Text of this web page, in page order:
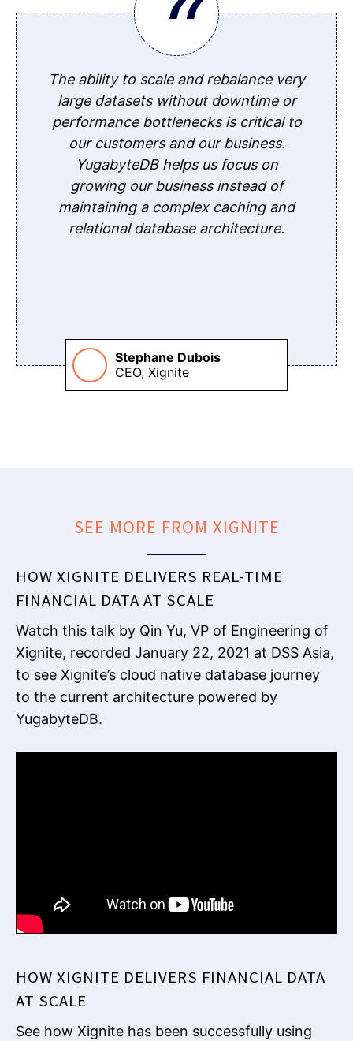
The ability to scale and rebalance very
large datasets without downtime or
performance bottlenecks is critical to
our customers and our business.
YugabyteDB helps us focus on
growing our business instead of
maintaining a complex caching and
relational database architecture.
Stephane Dubois
CEO, Xignite
SEE MORE FROM XIGNITE
HOW XIGNITE DELIVERS REAL-TIME
FINANCIAL DATA AT SCALE
Watch this talk by Qin Yu, VP of Engineering of
Xignite, recorded January 22, 2021 at DSS Asia,
to see Xignite’s cloud native database journey
to the current architecture powered by
YugabyteDB.
HOW XIGNITE DELIVERS FINANCIAL DATA
AT SCALE
See how Xignite has been successfully using